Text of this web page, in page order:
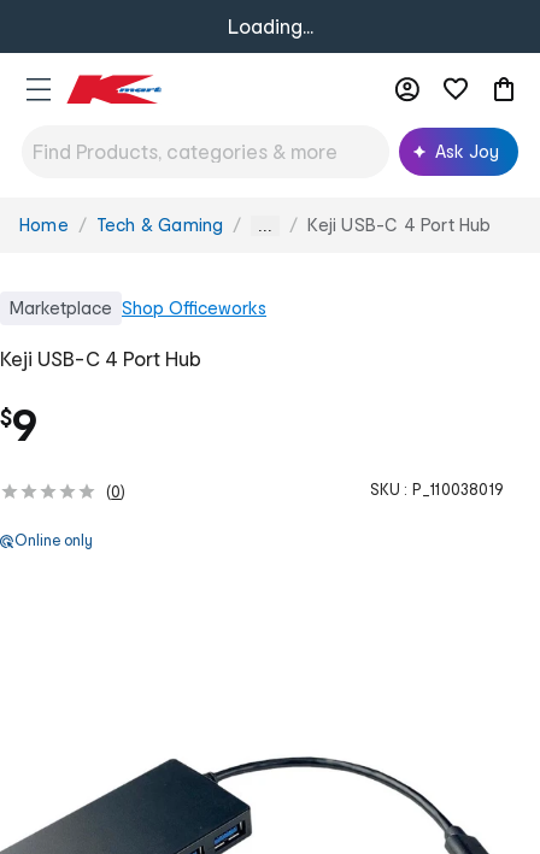
Loading...
Ask Joy
You
Home Tech & Gaming ... Keji USB-C 4 Port Hub
Marketplace Shop Officeworks
Keji USB-C 4 Port Hub
$9
(0) SKU : P_110038019
Online only